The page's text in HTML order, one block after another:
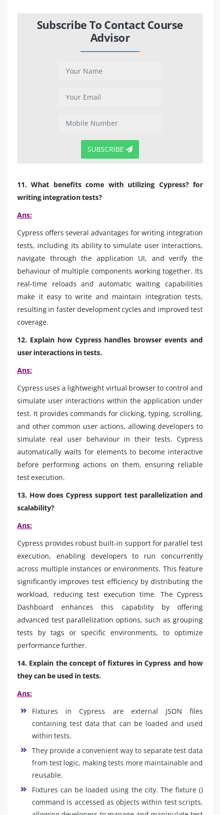
Subscribe To Contact Course
Advisor
SUBSCRIBE
11. What benefits come with utilizing Cypress? for
writing integration tests?
Ans:
Cypress offers several advantages for writing integration
tests, including its ability to simulate user interactions,
navigate through the application UI, and verify the
behaviour of multiple components working together. Its
real-time reloads and automatic waiting capabilities
make it easy to write and maintain integration tests,
resulting in faster development cycles and improved test
coverage.
12. Explain how Cypress handles browser events and
user interactions in tests.
Ans:
Cypress uses a lightweight virtual browser to control and
simulate user interactions within the application under
test. It provides commands for clicking, typing, scrolling,
and other common user actions, allowing developers to
simulate real user behaviour in their tests. Cypress
automatically waits for elements to become interactive
before performing actions on them, ensuring reliable
test execution.
13. How does Cypress support test parallelization and
scalability?
Ans:
Cypress provides robust built-in support for parallel test
execution, enabling developers to run concurrently
across multiple instances or environments. This feature
significantly improves test efficiency by distributing the
workload, reducing test execution time. The Cypress
Dashboard enhances this capability by offering
advanced test parallelization options, such as grouping
tests by tags or specific environments, to optimize
performance further.
14. Explain the concept of fixtures in Cypress and how
they can be used in tests.
Ans:
Fixtures in Cypress are external JSON files
containing test data that can be loaded and used
within tests.
They provide a convenient way to separate test data
from test logic, making tests more maintainable and
reusable.
Fixtures can be loaded using the city. The fixture ()
command is accessed as objects within test scripts,